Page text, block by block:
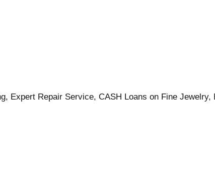
Expert Repair Service, CASH Loans on Fine Jewelry,